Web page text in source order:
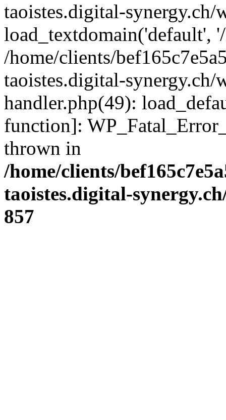
taoistes.digital-
load_textdomain('default',
/home/clients/
taoistes.digital-
handler.php(49):
function]:
thrown in
/home/clients/
taoistes.digital-
857